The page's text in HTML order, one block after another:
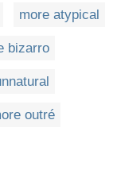
more atypical
bizarro
outré